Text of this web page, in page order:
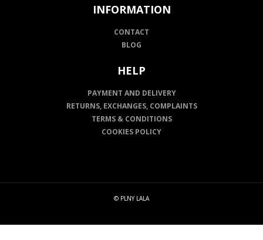
INFORMATION
CONTACT
BLOG
HELP
PAYMENT AND DELIVERY
RETURNS, EXCHANGES, COMPLAINTS
TERMS & CONDITIONS
COOKIES POLICY
© PLNY LALA